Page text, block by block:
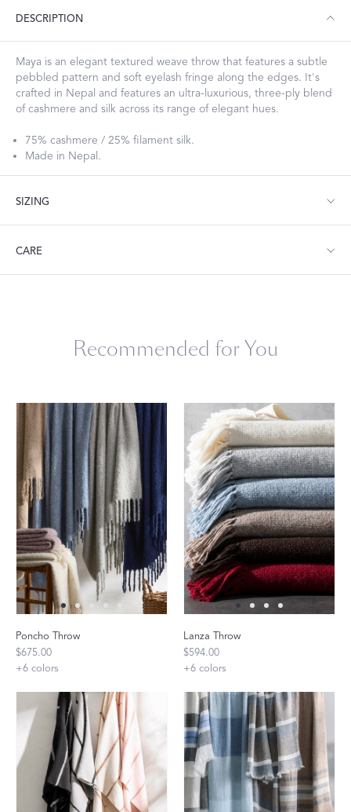
DESCRIPTION
Maya is an elegant textured weave throw that features a subtle
pebbled pattern and soft eyelash fringe along the edges. It's
crafted in Nepal and features an ultra-luxurious, three-ply blend
of cashmere and silk across its range of elegant hues.
75% cashmere / 25% filament silk.
Made in Nepal.
SIZING
Throw: 50" W x 74" L
CARE
Recommended for You
Poncho Throw
$675.00
+6 colors
Lanza Throw
$594.00
+6 colors